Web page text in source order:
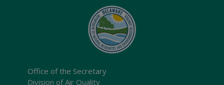
Office of the Secretary
Division of Air Quality